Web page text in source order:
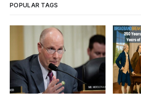
POPULAR TAGS